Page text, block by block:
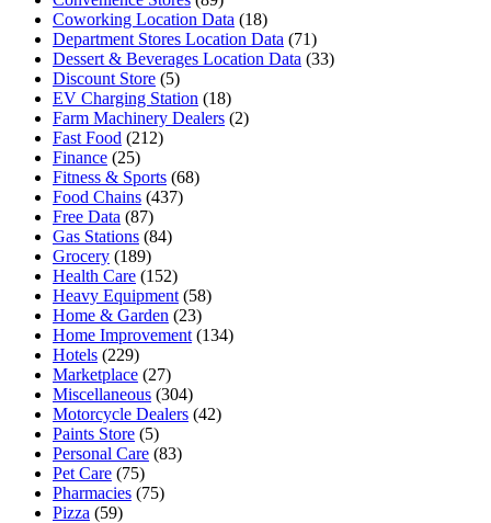
Coworking Location Data (18)
Department Stores Location Data (71)
Dessert & Beverages Location Data (33)
Discount Store (5)
EV Charging Station (18)
Farm Machinery Dealers (2)
Fast Food (212)
Finance (25)
Fitness & Sports (68)
Food Chains (437)
Free Data (87)
Gas Stations (84)
Grocery (189)
Health Care (152)
Heavy Equipment (58)
Home & Garden (23)
Home Improvement (134)
Hotels (229)
Marketplace (27)
Miscellaneous (304)
Motorcycle Dealers (42)
Paints Store (5)
Personal Care (83)
Pet Care (75)
Pharmacies (75)
Pizza (59)